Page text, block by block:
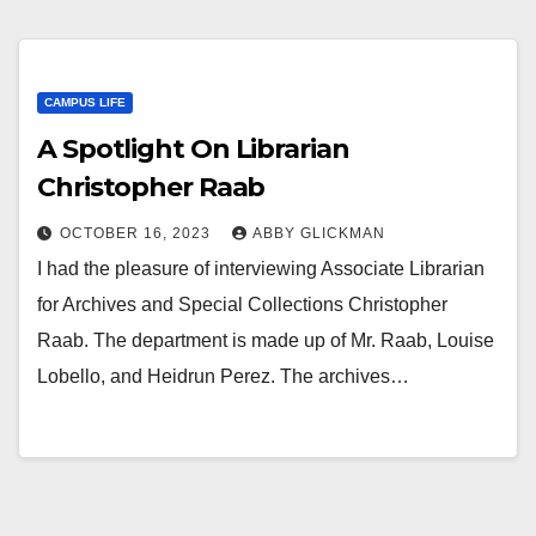
CAMPUS LIFE
A Spotlight On Librarian
Christopher Raab
OCTOBER 16, 2023 ABBY GLICKMAN
I had the pleasure of interviewing Associate Librarian
for Archives and Special Collections Christopher
Raab. The department is made up of Mr. Raab, Louise
Lobello, and Heidrun Perez. The archives…